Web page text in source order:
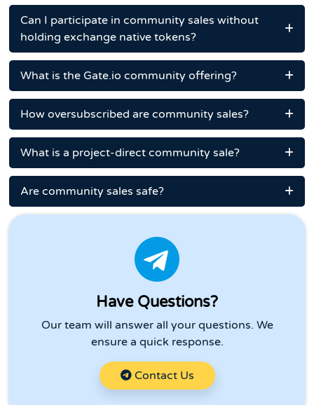
Can I participate in community sales without
holding exchange native tokens?
What is the Gate.io community offering?
How oversubscribed are community sales?
What is a project-direct community sale?
Are community sales safe?
Have Questions?
Our team will answer all your questions. We
ensure a quick response.
Contact Us